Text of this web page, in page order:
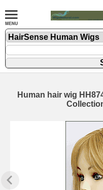
Human hair wig